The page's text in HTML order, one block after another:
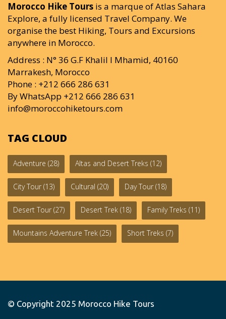
Morocco Hike Tours is a marque of Atlas Sahara
Explore, a fully licensed Travel Company. We
organise the best Hiking, Tours and Excursions
anywhere in Morocco.
Address : N° 36 G.F Khalil I Mhamid, 40160
Marrakesh, Morocco
Phone : +212 666 286 631
By WhatsApp +212 666 286 631
info@moroccohiketours.com
TAG CLOUD
Adventure (28) Altas and Desert Treks (12)
City Tour (13) Cultural (20) Day Tour (18)
Desert Tour (27) Desert Trek (18) Family Treks (11)
Mountains Adventure Trek (25) Short Treks (7)
© Copyright 2025 Morocco Hike Tours